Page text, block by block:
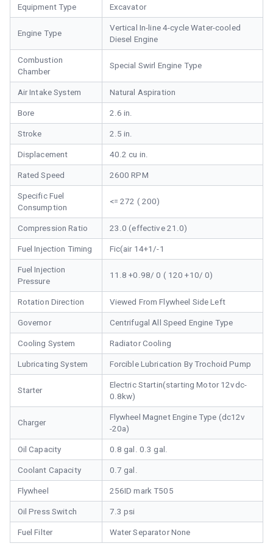
Equipment Type Excavator
Engine Type
Vertical In-line 4-cycle Water-cooled
Diesel Engine
Combustion
Chamber
Special Swirl Engine Type
Air Intake System Natural Aspiration
Bore 2.6 in.
Stroke 2.5 in.
Displacement 40.2 cu in.
Rated Speed 2600 RPM
Specific Fuel
Consumption
<= 272 ( 200)
Compression Ratio 23.0 (effective 21.0)
Fuel Injection Timing Fic(air 14+1/-1
Fuel Injection
Pressure
11.8 +0.98/ 0 ( 120 +10/ 0)
Rotation Direction Viewed From Flywheel Side Left
Governor Centrifugal All Speed Engine Type
Cooling System Radiator Cooling
Lubricating System Forcible Lubrication By Trochoid Pump
Starter
Electric Startin(starting Motor 12vdc-
0.8kw)
Charger
Flywheel Magnet Engine Type (dc12v
-20a)
Oil Capacity 0.8 gal. 0.3 gal.
Coolant Capacity 0.7 gal.
Flywheel 256ID mark T505
Oil Press Switch 7.3 psi
Fuel Filter Water Separator None